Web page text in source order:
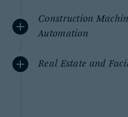
Construction
Automation
Real Estate and